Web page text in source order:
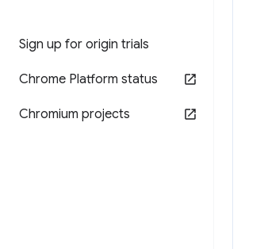
Sign up for origin trials
Chrome Platform status
Chromium projects